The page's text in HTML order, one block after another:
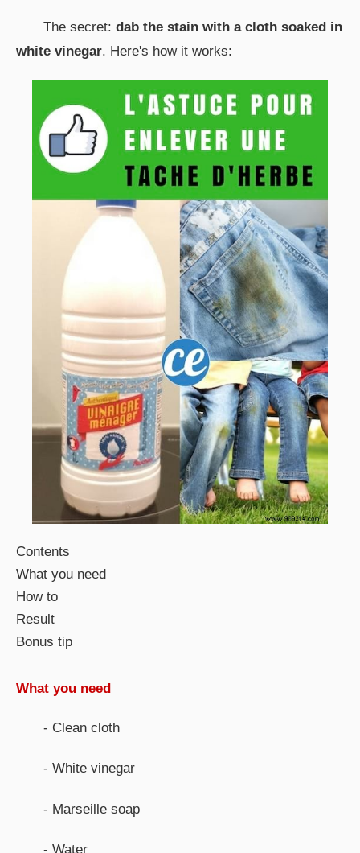
The secret: dab the stain with a cloth soaked in
white vinegar. Here's how it works:
Contents
What you need
How to
Result
Bonus tip
What you need
- Clean cloth
- White vinegar
- Marseille soap
- Water